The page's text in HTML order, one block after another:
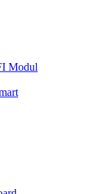
Modul